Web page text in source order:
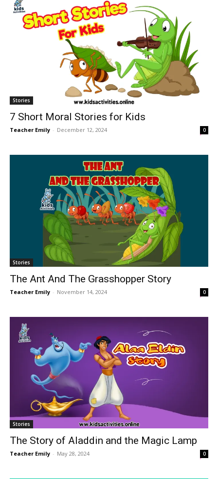
Stories
7 Short Moral Stories for Kids
Teacher Emily - December 12, 2024 0
Stories
The Ant And The Grasshopper Story
Teacher Emily - November 14, 2024 0
Stories
The Story of Aladdin and the Magic Lamp
Teacher Emily - May 28, 2024 0